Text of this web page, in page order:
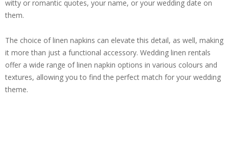
witty or romantic quotes, your name, or your wedding date on
them.
The choice of linen napkins can elevate this detail, as well, making
it more than just a functional accessory. Wedding linen rentals
offer a wide range of linen napkin options in various colours and
textures, allowing you to find the perfect match for your wedding
theme.